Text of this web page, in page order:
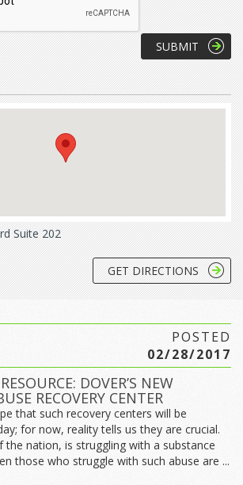
Suite 202
GET DIRECTIONS
POSTED
02/28/2017
DOVER’S NEW
RECOVERY CENTER
that such recovery centers will be
for now, reality tells us they are crucial.
the nation, is struggling with a substance
those who struggle with such abuse are ...